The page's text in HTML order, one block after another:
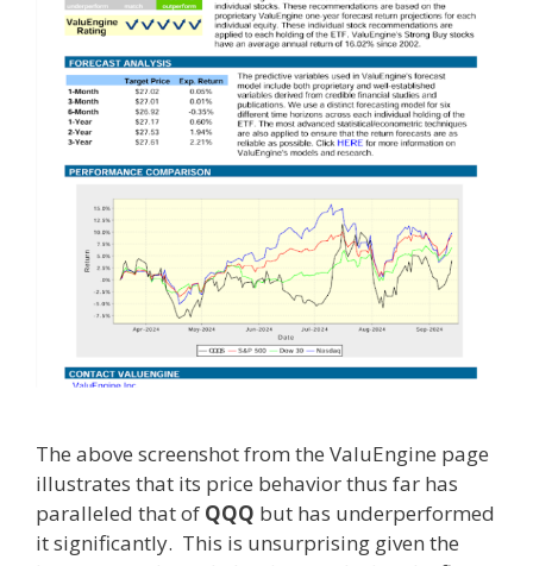
The above screenshot from the ValuEngine page
illustrates that its price behavior thus far has
paralleled that of QQQ but has underperformed
it significantly. This is unsurprising given the